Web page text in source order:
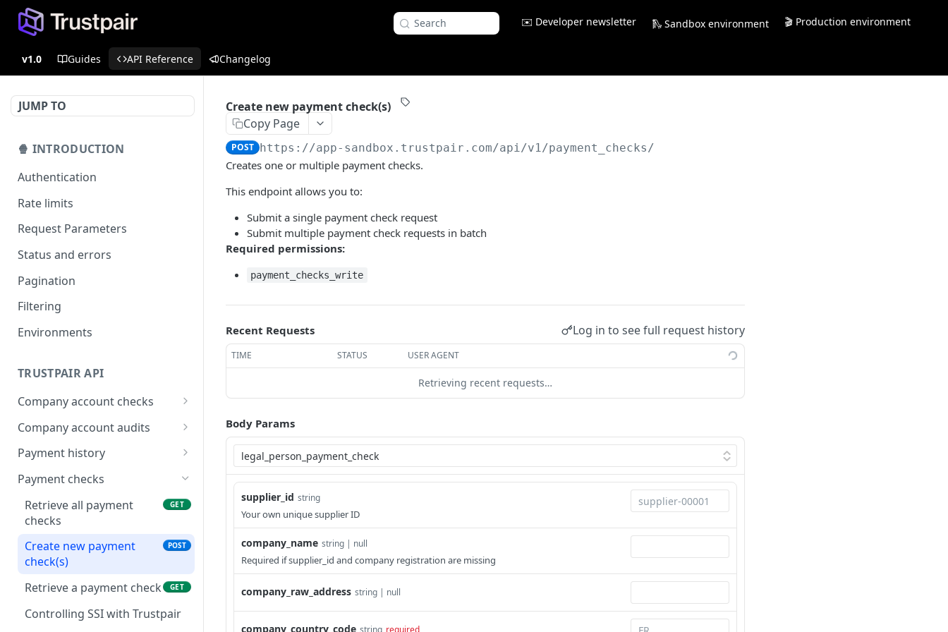
Search ✉️ Developer newsletter 🛝 Sandbox environment 🎬 Production environment
v1.0 Guides API Reference Changelog
JUMP TO
🍿 INTRODUCTION
Authentication
Rate limits
Request Parameters
Status and errors
Pagination
Filtering
Environments
TRUSTPAIR API
Company account checks
Retrieve all company
account checks
Create new company
account check(s)
Retrieve a company
account check
GET
Fetch Company Account
Check Actions
GET
Company account audits
Retrieve all company
account audits
Add new company
account audit(s) to your
supplier list
Retrieve a company
account audit
GET
Update a company
PATCH
Payment history
Retrieve all paid
payments
Create new paid
Retrieve a paid payment
Payment checks
Retrieve all payment
checks
GET
Create new payment
check(s)
POST
Retrieve a payment check GET
Controlling SSI with Trustpair
Create new payment check(s)
Copy Page
POST https://app-sandbox.trustpair.com/api/v1/payment_checks/
Creates one or multiple payment checks.
This endpoint allows you to:
Submit a single payment check request
Submit multiple payment check requests in batch
Required permissions:
payment_checks_write
Recent Requests Log in to see full request history
TIME STATUS USER AGENT
Retrieving recent requests…
Body Params
supplier_id string
Your own unique supplier ID
company_name string | null
Required if supplier_id and company registration are missing
company_raw_address string | null
company_country_code string required